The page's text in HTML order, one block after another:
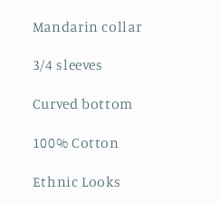
Mandarin collar
3/4 sleeves
Curved bottom
100% Cotton
Ethnic Looks